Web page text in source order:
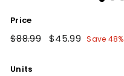
Price
Regular
$88.99$88.99
Sale
$45.99 $45.99
Save 48%
Units